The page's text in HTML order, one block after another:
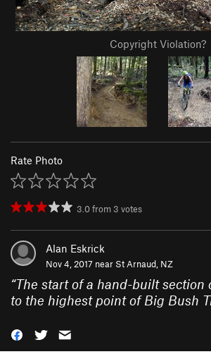
Copyright Violation?
Rate Photo
3.0from 3 votes
Alan Eskrick
Nov 4, 2017 near St Arnaud, NZ
“The start of a hand-built section
to the highest point of Big Bush